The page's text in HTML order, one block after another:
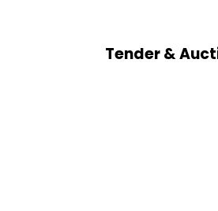
Tender &